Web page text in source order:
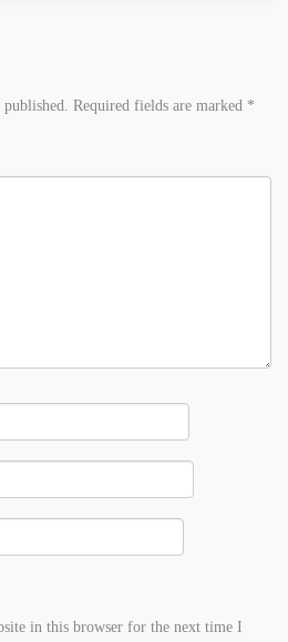
Required fields are marked *
in this browser for the next time I